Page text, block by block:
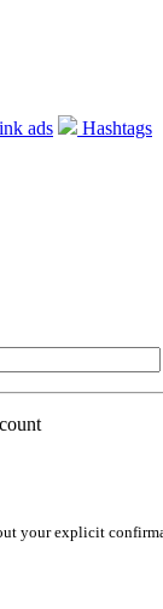
ads Hashtags
your explicit